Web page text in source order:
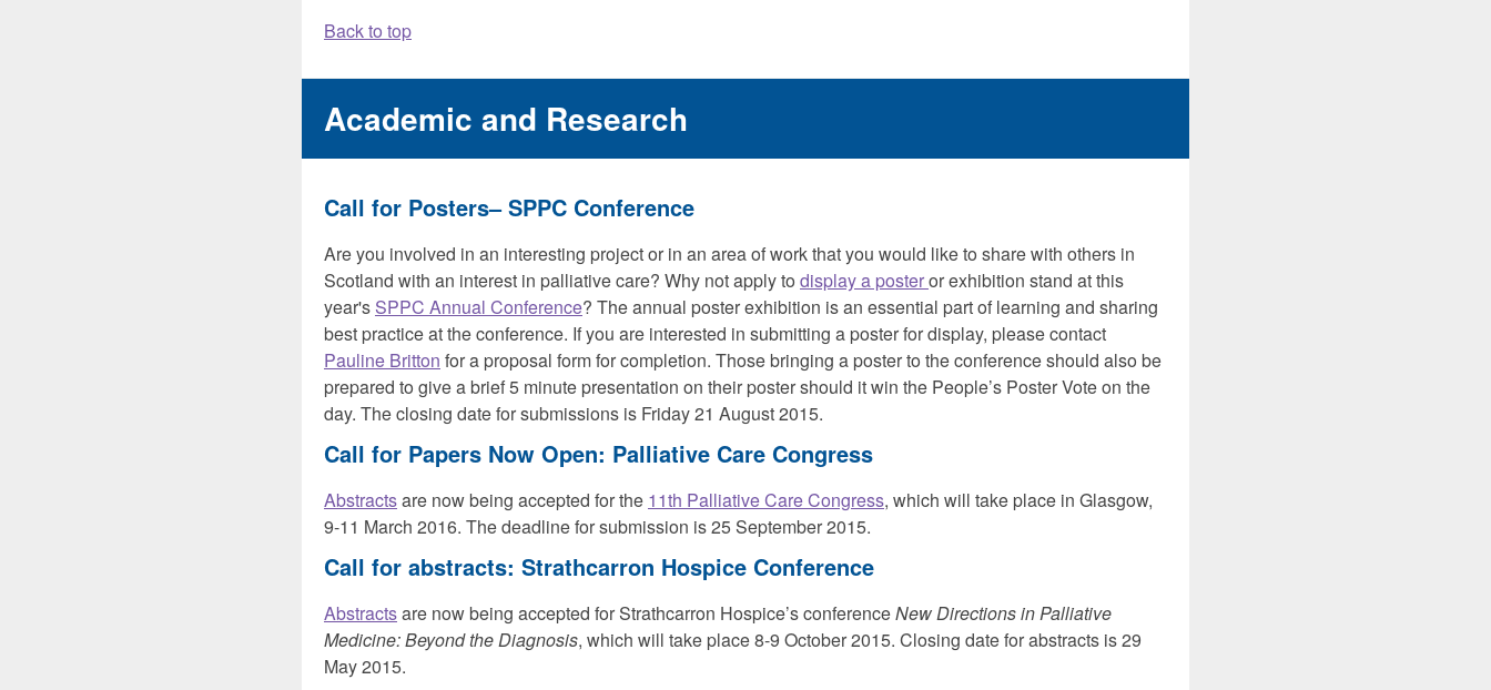
Back to top
Academic and Research
Call for Posters– SPPC Conference
Are you involved in an interesting project or in an area of work that you would like to share with others in
Scotland with an interest in palliative care? Why not apply to display a posteror exhibition stand at this
year's SPPC Annual Conference? The annual poster exhibition is an essential part of learning and sharing
best practice at the conference. If you are interested in submitting a poster for display, please contact
Pauline Britton for a proposal form for completion. Those bringing a poster to the conference should also be
prepared to give a brief 5 minute presentation on their poster should it win the People’s Poster Vote on the
day. The closing date for submissions is Friday 21 August 2015.
Call for Papers Now Open: Palliative Care Congress
Abstractsare now being accepted for the 11th Palliative Care Congress, which will take place in Glasgow,
9-11 March 2016. The deadline for submission is 25 September 2015.
Call for abstracts: Strathcarron Hospice Conference
Abstractsare now being accepted for Strathcarron Hospice’s conferenceNew Directions in Palliative
Medicine: Beyond the Diagnosis, which will take place 8-9 October 2015. Closing date for abstracts is 29
May 2015.